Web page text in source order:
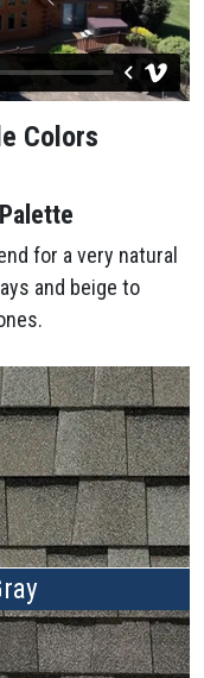
Colors
for a very natural
and beige to